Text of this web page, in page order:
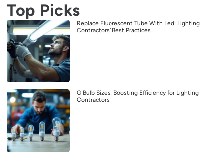
Top Picks
Replace Fluorescent Tube With Led: Lighting
Contractors’ Best Practices
G Bulb Sizes: Boosting Efficiency for Lighting
Contractors